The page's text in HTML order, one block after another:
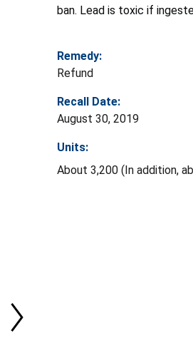
ban. Lead is toxic if
Remedy:
Refund
Recall Date:
August 30, 2019
Units:
About 3,200 (In addition,